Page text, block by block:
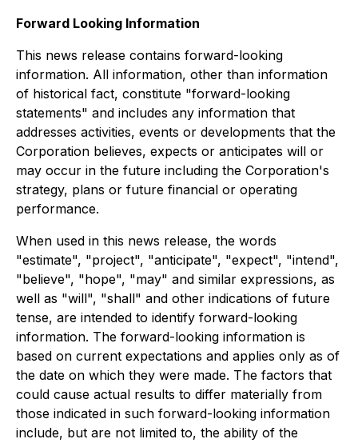
Forward Looking Information
This news release contains forward-looking
information. All information, other than information
of historical fact, constitute "forward-looking
statements" and includes any information that
addresses activities, events or developments that the
Corporation believes, expects or anticipates will or
may occur in the future including the Corporation's
strategy, plans or future financial or operating
performance.
When used in this news release, the words
"estimate", "project", "anticipate", "expect", "intend",
"believe", "hope", "may" and similar expressions, as
well as "will", "shall" and other indications of future
tense, are intended to identify forward-looking
information. The forward-looking information is
based on current expectations and applies only as of
the date on which they were made. The factors that
could cause actual results to differ materially from
those indicated in such forward-looking information
include, but are not limited to, the ability of the